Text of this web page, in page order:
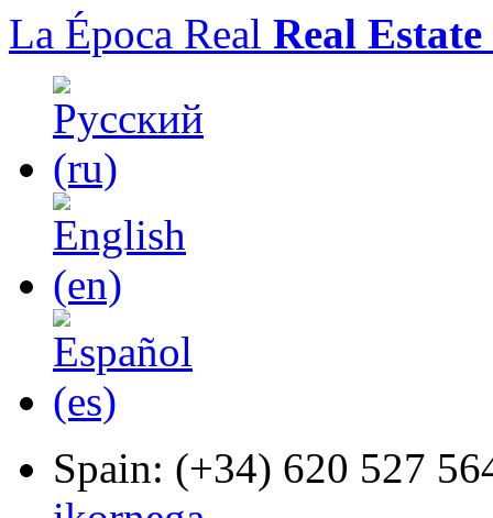
La Época Real Real
Spain: (+34) 620 527